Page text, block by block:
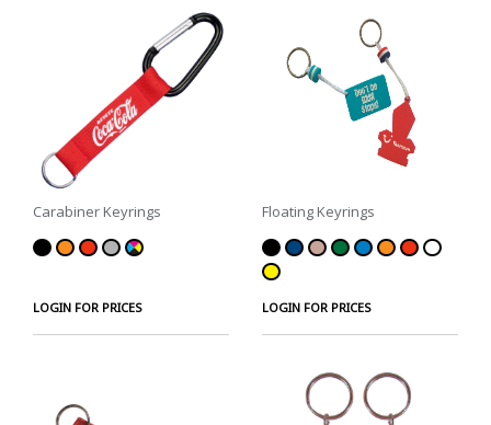
Carabiner Keyrings
LOGIN FOR PRICES
Floating Keyrings
LOGIN FOR PRICES